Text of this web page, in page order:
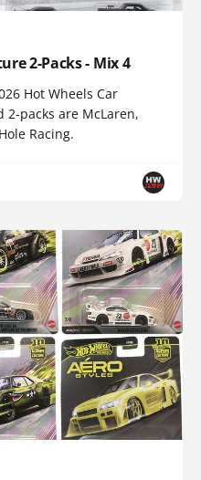
2-Packs - Mix 4
Hot Wheels Car
2-packs are McLaren,
Racing.